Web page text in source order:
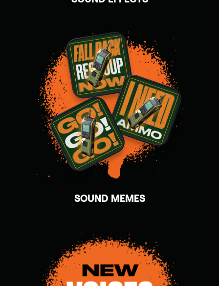
SOUND MEMES